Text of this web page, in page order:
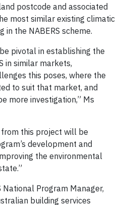
postcode and associated
most similar existing climatic
in the NABERS scheme.
pivotal in establishing the
in similar markets,
this poses, where the
to suit that market, and
more investigation,” Ms
this project will be
development and
the environmental
National Program Manager,
building services